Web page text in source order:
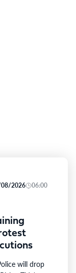
2026 06:00
will drop